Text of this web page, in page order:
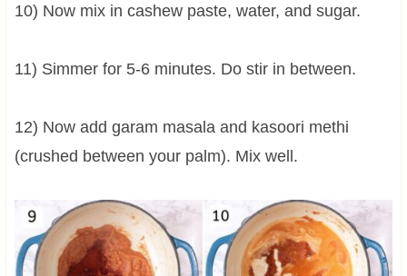
10) Now mix in cashew paste, water, and sugar.
11) Simmer for 5-6 minutes. Do stir in between.
12) Now add garam masala and kasoori methi
(crushed between your palm). Mix well.